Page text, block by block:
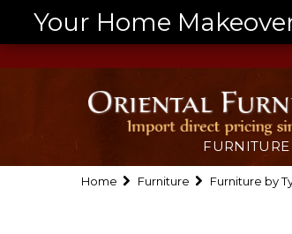
Your Home
FURNITURE
Home Furniture Furniture by